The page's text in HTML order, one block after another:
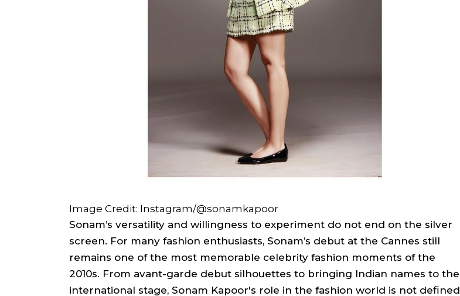
Image Credit: Instagram/@sonamkapoor
Sonam’s versatility and willingness to experiment do not end on the silver
screen. For many fashion enthusiasts, Sonam’s debut at the Cannes still
remains one of the most memorable celebrity fashion moments of the
2010s. From avant-garde debut silhouettes to bringing Indian names to the
international stage, Sonam Kapoor's role in the fashion world is not defined